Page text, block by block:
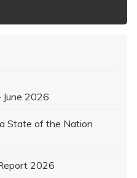
2026
State of the Nation
2026